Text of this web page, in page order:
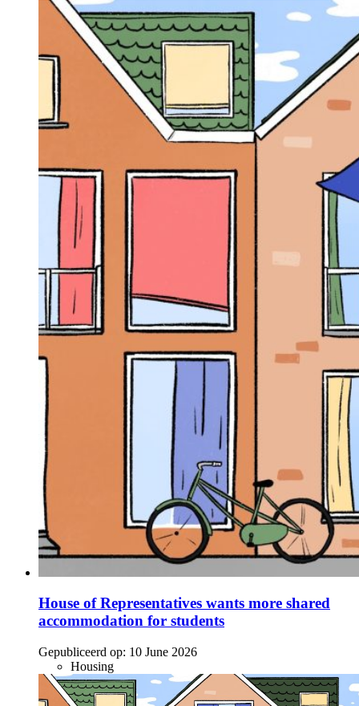
House of Representatives wants more shared
accommodation for students
Gepubliceerd op: 10 June 2026
Housing